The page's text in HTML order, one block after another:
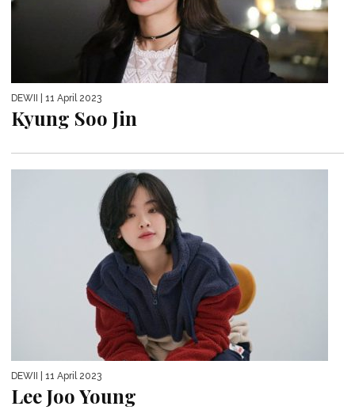
DEWII | 11 April 2023
Kyung Soo Jin
DEWII | 11 April 2023
Lee Joo Young